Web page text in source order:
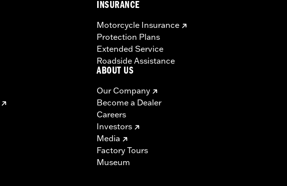
INSURANCE
Motorcycle Insurance
Protection Plans
Extended Service
Roadside Assistance
ABOUT US
Our Company
Become a Dealer
Careers
Investors
Media
Factory Tours
Museum